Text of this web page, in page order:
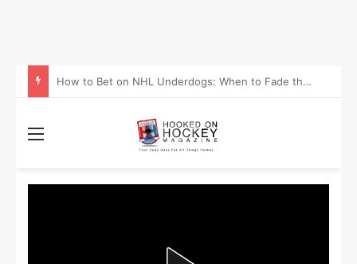
How to Take Advantage of NHL In-Game Betting and Live Odds